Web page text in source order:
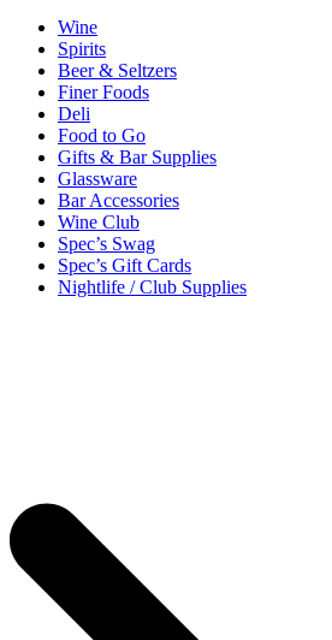
Wine
Spirits
Beer & Seltzers
Finer Foods
Deli
Food to Go
Gifts & Bar Supplies
Glassware
Bar Accessories
Wine Club
Spec’s Swag
Spec’s Gift Cards
Nightlife / Club Supplies